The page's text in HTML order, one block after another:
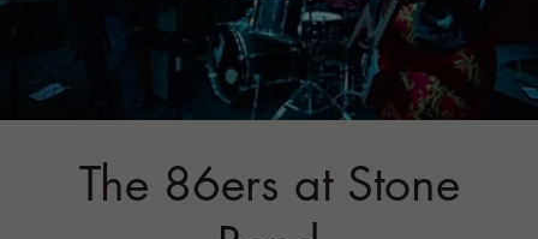
Join us for some rock a billy country folk jams...
Tickets are not on sale
See other events